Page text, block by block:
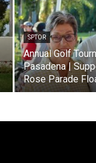
SPTOR
Annual Golf
Pasadena |
Rose Parade